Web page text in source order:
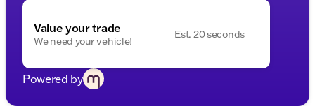
Value your trade
We need your vehicle!
Est. 20 seconds
Powered by